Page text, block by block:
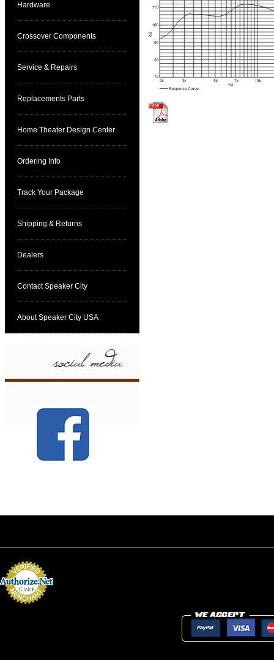
Hardware
Crossover Components
Service & Repairs
Replacements Parts
Home Theater Design Center
Ordering Info
Track Your Package
Shipping & Returns
Dealers
Contact Speaker City
About Speaker City USA